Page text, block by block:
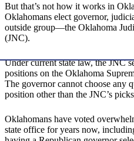
But that’s not how it works in
Oklahomans elect governor,
outside group—the Oklahoma
(JNC).
Under current state law, the JNC
positions on the Oklahoma
The governor cannot choose any
position other than the JNC’s
Oklahomans have voted
state office for years now,